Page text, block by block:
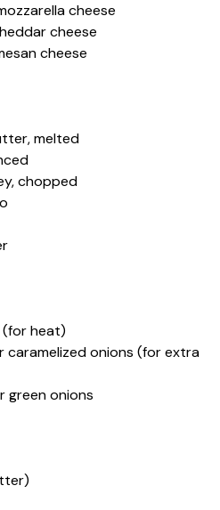
cheese
cheese
cheese
melted
chopped
(for heat)
caramelized onions (for extra
green onions